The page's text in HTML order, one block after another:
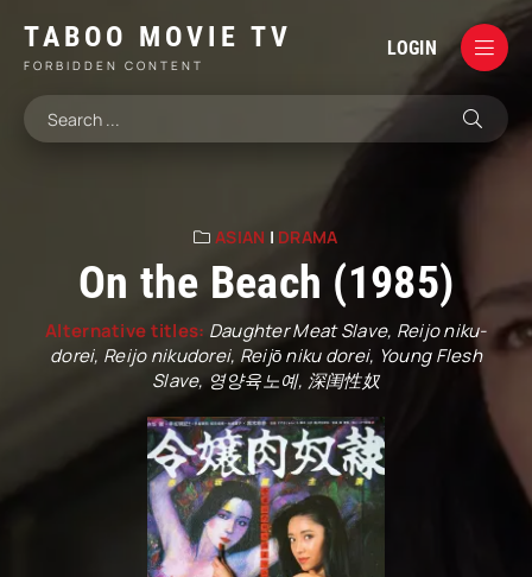
TABOO MOVIE TV
FORBIDDEN CONTENT
LOGIN
ASIAN | DRAMA
On the Beach (1985)
Alternative titles: Daughter Meat Slave, Reijo niku-
dorei, Reijo nikudorei, Reijō niku dorei, Young Flesh
Slave, 영양육노예, 深闺性奴